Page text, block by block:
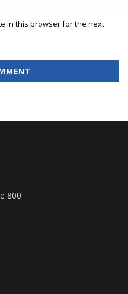
in this browser for the next
800